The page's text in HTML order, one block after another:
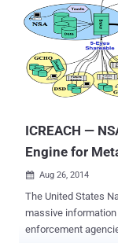
ICREACH —
Engine for
 Aug 26, 2014
The United States
massive
enforcement